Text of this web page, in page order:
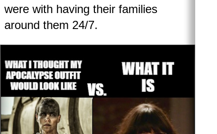
were with having their families
around them 24/7.